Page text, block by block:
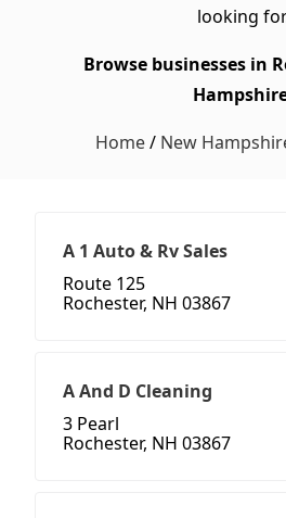
looking
Browse businesses in
Home/ New
A 1 Auto & Rv Sales
Route 125
Rochester, NH 03867
A And D Cleaning
3 Pearl
Rochester, NH 03867